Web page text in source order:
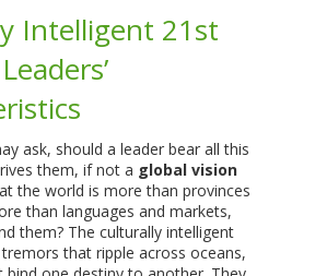
Intelligent 21st
ask, should a leader bear all this
them, if not a global vision
the world is more than provinces
than languages and markets,
them? The culturally intelligent
that ripple across oceans,